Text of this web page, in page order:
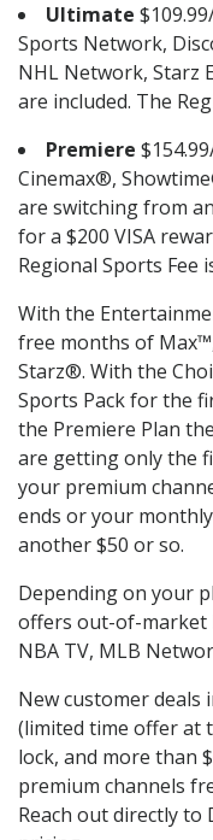
Ultimate
Sports Network,
NHL Network, Starz
are included. The
Premiere
Cinemax®,
are switching from
for a $200 VISA
Regional Sports Fee
With the
free months of
Starz®. With the
Sports Pack for the
the Premiere Plan
are getting only the
your premium
ends or your
another $50 or so.
Depending on your
offers out-of-market
NBA TV, MLB
New customer deals
(limited time offer at
lock, and more than
premium channels
Reach out directly to